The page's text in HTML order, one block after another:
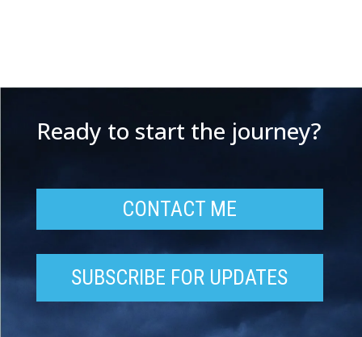
Ready to start the journey?
CONTACT ME
SUBSCRIBE FOR UPDATES